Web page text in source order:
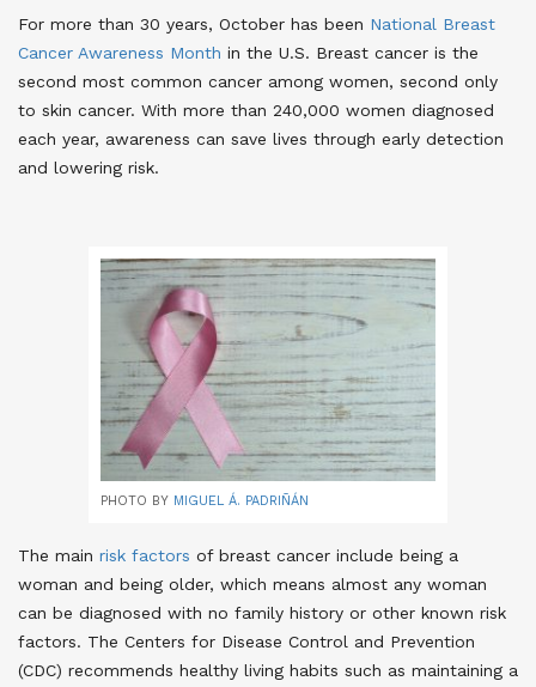
For more than 30 years, October has been National Breast
Cancer Awareness Month in the U.S. Breast cancer is the
second most common cancer among women, second only
to skin cancer. With more than 240,000 women diagnosed
each year, awareness can save lives through early detection
and lowering risk.
PHOTO BY MIGUEL Á. PADRIÑÁN
The main risk factors of breast cancer include being a
woman and being older, which means almost any woman
can be diagnosed with no family history or other known risk
factors. The Centers for Disease Control and Prevention
(CDC) recommends healthy living habits such as maintaining a